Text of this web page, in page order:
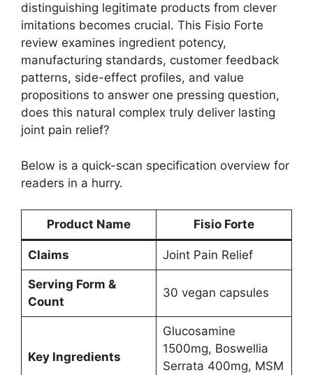
distinguishing legitimate products from clever
imitations becomes crucial. This Fisio Forte
review examines ingredient potency,
manufacturing standards, customer feedback
patterns, side-effect profiles, and value
propositions to answer one pressing question,
does this natural complex truly deliver lasting
joint pain relief?
Below is a quick-scan specification overview for
readers in a hurry.
Product Name Fisio Forte
Claims Joint Pain Relief
Serving Form &
Count
30 vegan capsules
Key Ingredients
Glucosamine
1500mg, Boswellia
Serrata 400mg, MSM